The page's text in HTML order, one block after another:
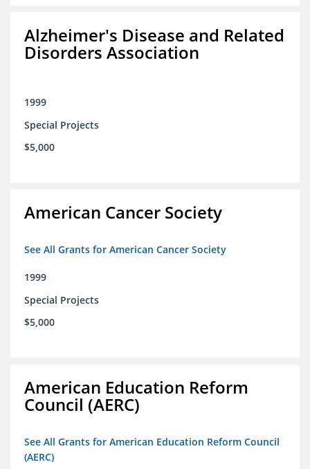
Alzheimer's Disease and Related
Disorders Association
1999
Special Projects
$5,000
American Cancer Society
See All Grants for American Cancer Society
1999
Special Projects
$5,000
American Education Reform
Council (AERC)
See All Grants for American Education Reform Council
(AERC)